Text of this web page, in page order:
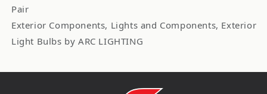
Pair
Exterior Components, Lights and Components, Exterior
Light Bulbs by ARC LIGHTING